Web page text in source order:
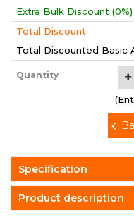
Extra Bulk Discount (0%)
Total Discount :
Total Discounted Basic
Quantity
Specification
Product description